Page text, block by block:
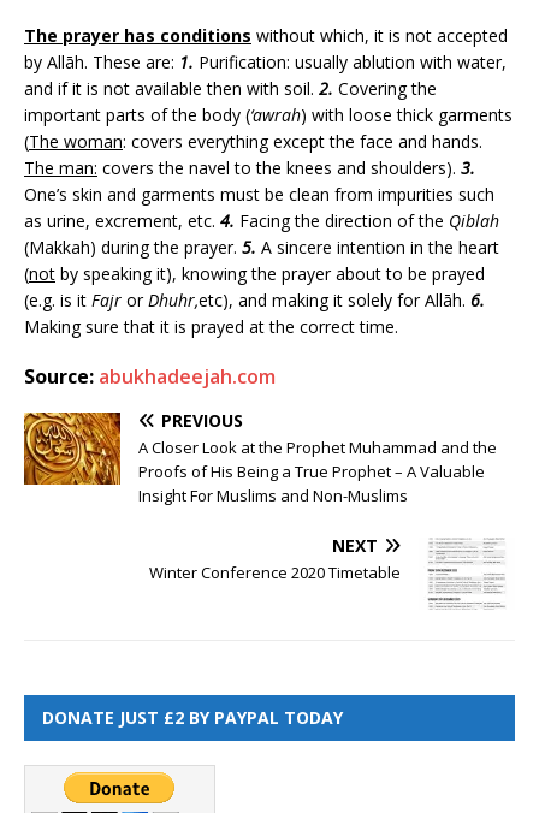
The prayer has conditions without which, it is not accepted
by Allāh. These are: 1. Purification: usually ablution with water,
and if it is not available then with soil. 2. Covering the
important parts of the body (‘awrah) with loose thick garments
(The woman: covers everything except the face and hands.
The man: covers the navel to the knees and shoulders). 3.
One’s skin and garments must be clean from impurities such
as urine, excrement, etc. 4. Facing the direction of the Qiblah
(Makkah) during the prayer. 5. A sincere intention in the heart
(not by speaking it), knowing the prayer about to be prayed
(e.g. is it Fajr orDhuhr,etc), and making it solely for Allāh. 6.
Making sure that it is prayed at the correct time.
Source: abukhadeejah.com
PREVIOUS
A Closer Look at the Prophet Muhammad and the
Proofs of His Being a True Prophet – A Valuable
Insight For Muslims and Non-Muslims
NEXT
Winter Conference 2020 Timetable
DONATE JUST £2 BY PAYPAL TODAY